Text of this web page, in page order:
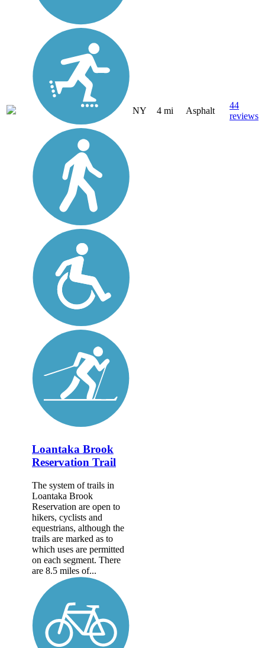
NY 4 mi Asphalt
44
reviews
Loantaka Brook
Reservation Trail
The system of trails in
Loantaka Brook
Reservation are open to
hikers, cyclists and
equestrians, although the
trails are marked as to
which uses are permitted
on each segment. There
are 8.5 miles of...